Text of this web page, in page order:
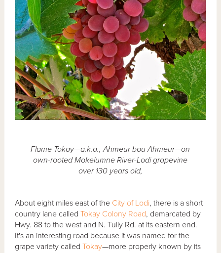
Flame Tokay—a.k.a., Ahmeur bou Ahmeur—on
own-rooted Mokelumne River-Lodi grapevine
over 130 years old,
About eight miles east of the City of Lodi, there is a short
country lane calledTokay Colony Road, demarcated by
Hwy. 88 to the west and N. Tully Rd. at its eastern end.
It's an interesting road because it was named for the
grape variety calledTokay—more properly known by its